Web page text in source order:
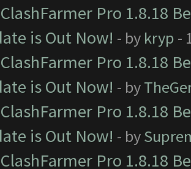
ClashFarmer Pro 1.8.18
is Out Now! - by kryp -
ClashFarmer Pro 1.8.18
is Out Now! - by
ClashFarmer Pro 1.8.18
is Out Now! - by
ClashFarmer Pro 1.8.18